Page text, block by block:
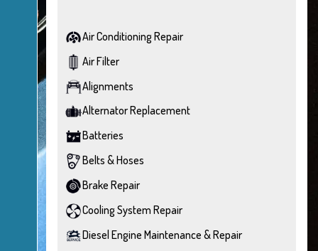
Air Conditioning Repair
Air Filter
Alignments
Alternator Replacement
Batteries
Belts & Hoses
Brake Repair
Cooling System Repair
Diesel Engine Maintenance & Repair